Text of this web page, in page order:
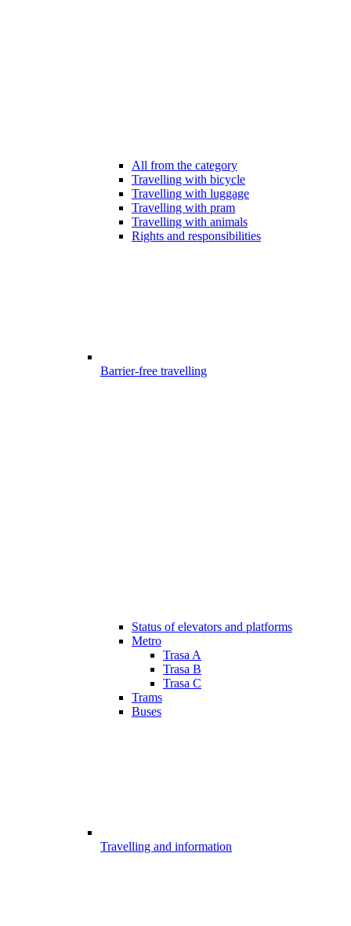
All from the category
Travelling with bicycle
Travelling with luggage
Travelling with pram
Travelling with animals
Rights and responsibilities
Barrier-free travelling
Status of elevators and platforms
Metro
Trasa A
Trasa B
Trasa C
Trams
Buses
Travelling and information